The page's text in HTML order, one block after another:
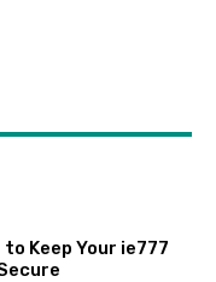
Keep Your ie777